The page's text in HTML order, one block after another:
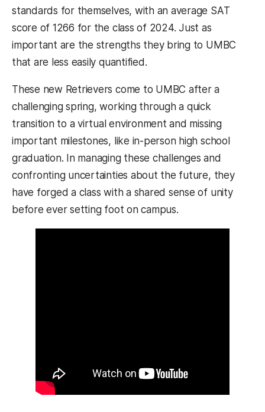
standards for themselves, with an average SAT
score of 1266 for the class of 2024. Just as
important are the strengths they bring to UMBC
that are less easily quantified.
These new Retrievers come to UMBC after a
challenging spring, working through a quick
transition to a virtual environment and missing
important milestones, like in-person high school
graduation. In managing these challenges and
confronting uncertainties about the future, they
have forged a class with a shared sense of unity
before ever setting foot on campus.